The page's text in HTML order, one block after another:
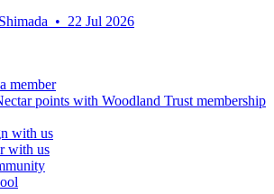
• 22 Jul 2026
member
points with Woodland Trust membership
with us
with us